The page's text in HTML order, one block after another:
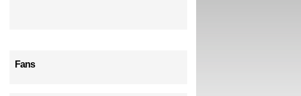
Fans